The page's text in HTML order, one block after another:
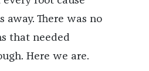
There was no
that needed
Here we are.